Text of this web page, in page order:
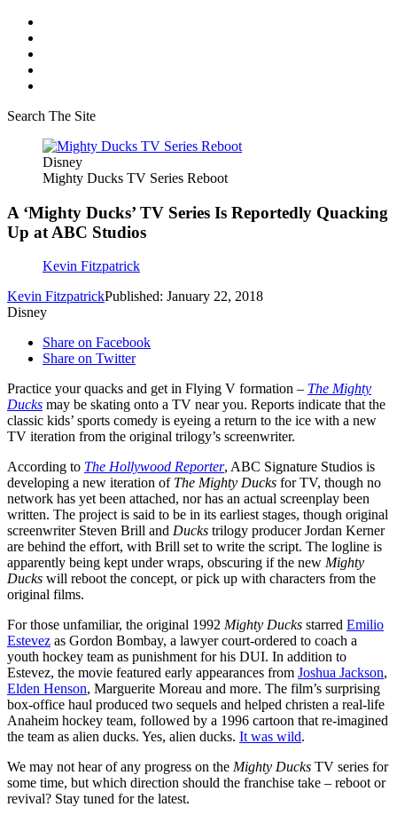
Search The Site
Disney
Mighty Ducks TV Series Reboot
A ‘Mighty Ducks’ TV Series Is Reportedly Quacking
Up at ABC Studios
Kevin Fitzpatrick
Kevin FitzpatrickPublished: January 22, 2018
Disney
Share on Facebook
Share on Twitter
Practice your quacks and get in Flying V formation – The Mighty
Ducks may be skating onto a TV near you. Reports indicate that the
classic kids’ sports comedy is eyeing a return to the ice with a new
TV iteration from the original trilogy’s screenwriter.
According to The Hollywood Reporter, ABC Signature Studios is
developing a new iteration of The Mighty Ducks for TV, though no
network has yet been attached, nor has an actual screenplay been
written. The project is said to be in its earliest stages, though original
screenwriter Steven Brill and Ducks trilogy producer Jordan Kerner
are behind the effort, with Brill set to write the script. The logline is
apparently being kept under wraps, obscuring if the new Mighty
Ducks will reboot the concept, or pick up with characters from the
original films.
For those unfamiliar, the original 1992 Mighty Ducks starred Emilio
Estevez as Gordon Bombay, a lawyer court-ordered to coach a
youth hockey team as punishment for his DUI. In addition to
Estevez, the movie featured early appearances from Joshua Jackson,
Elden Henson, Marguerite Moreau and more. The film’s surprising
box-office haul produced two sequels and helped christen a real-life
Anaheim hockey team, followed by a 1996 cartoon that re-imagined
the team as alien ducks. Yes, alien ducks. It was wild.
We may not hear of any progress on the Mighty Ducks TV series for
some time, but which direction should the franchise take – reboot or
revival? Stay tuned for the latest.